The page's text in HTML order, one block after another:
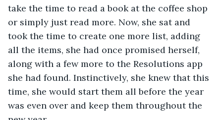
take the time to read a book at the coffee shop
or simply just read more. Now, she sat and
took the time to create one more list, adding
all the items, she had once promised herself,
along with a few more to the Resolutions app
she had found. Instinctively, she knew that this
time, she would start them all before the year
was even over and keep them throughout the